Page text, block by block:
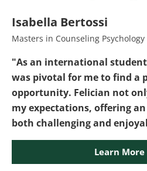
Isabella Bertossi
Masters in Counseling Psychology
"As an international
was pivotal for me to find a
opportunity. Felician not
my expectations, offering
both challenging and
Learn More